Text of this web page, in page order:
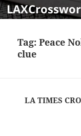
Tag:Peace
clue
LA TIMES